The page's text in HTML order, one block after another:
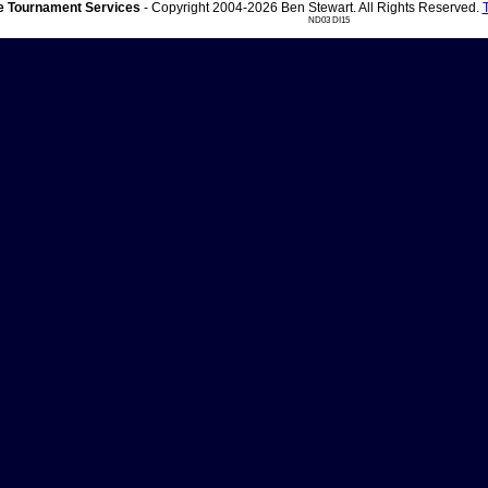
Tournament Services - Copyright 2004-2026 Ben Stewart. All Rights Reserved.
ND03 DI15